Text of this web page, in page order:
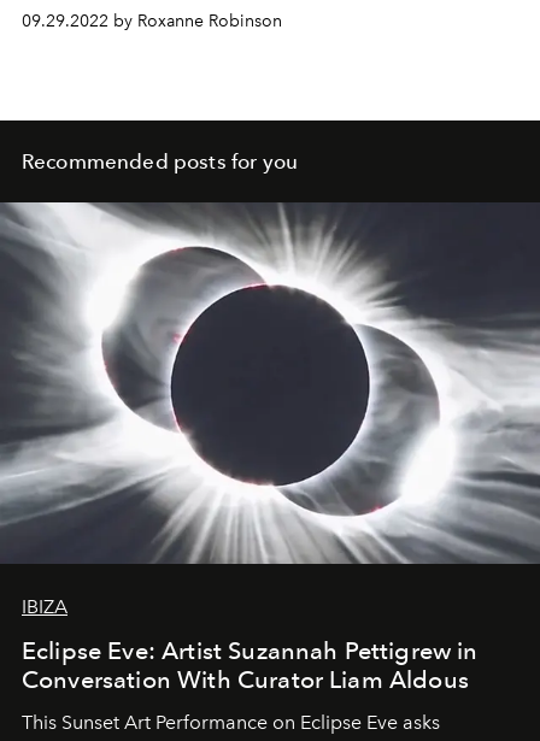
09.29.2022 by Roxanne Robinson
Recommended posts for you
IBIZA
Eclipse Eve: Artist Suzannah Pettigrew in
Conversation With Curator Liam Aldous
This Sunset Art Performance on Eclipse Eve asks